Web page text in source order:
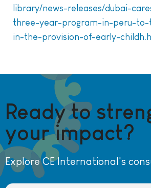
library/news-releases/dubai-
three-year-program-in-peru-
in-the-provision-of-early-
Ready to
your impact?
Explore CE International's